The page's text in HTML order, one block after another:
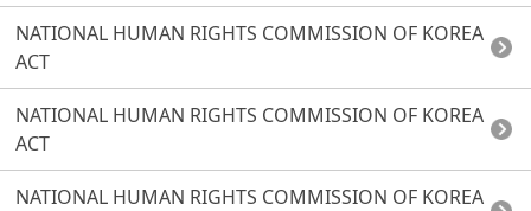
NATIONAL HUMAN RIGHTS COMMISSION OF KOREA
ACT
NATIONAL HUMAN RIGHTS COMMISSION OF KOREA
ACT
NATIONAL HUMAN RIGHTS COMMISSION OF KOREA